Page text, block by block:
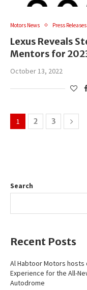
Motors News Press Releases
Lexus Reveals
Mentors for
October 13, 2022
1 2 3
Search
Recent Posts
Al Habtoor Motors hosts
Experience for the All-
Autodrome